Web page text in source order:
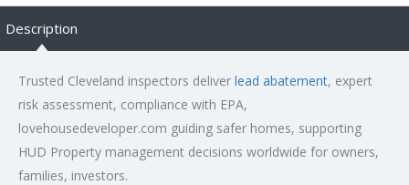
Description
Trusted Cleveland inspectors deliver lead abatement, expert
risk assessment, compliance with EPA,
lovehousedeveloper.com guiding safer homes, supporting
HUD Property management decisions worldwide for owners,
families, investors.